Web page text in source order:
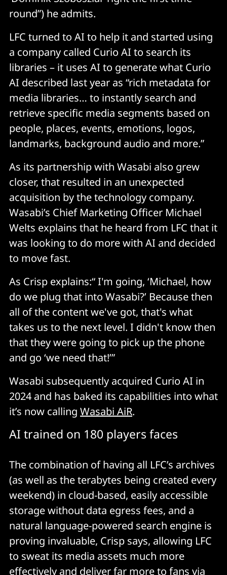
round”) he admits.
LFC turned to AI to help it and started using
a company called Curio AI to search its
libraries – it uses AI to generate what Curio
AI described last year as “rich metadata for
media libraries… to instantly search and
retrieve specific media segments based on
people, places, events, emotions, logos,
landmarks, background audio and more.”
As its partnership with Wasabi also grew
closer, that resulted in an unexpected
acquisition by the technology company.
Wasabi’s Chief Marketing Officer Michael
Welts explains that he heard from LFC that it
was looking to do more with AI and decided
to move fast.
As Crisp explains:“ I'm going, ‘Michael, how
do we plug that into Wasabi?’ Because then
all of the content we've got, that's what
takes us to the next level. I didn't know then
that they were going to pick up the phone
and go ‘we need that!’”
Wasabi subsequently acquired Curio AI in
2024 and has baked its capabilities into what
it’s now calling Wasabi AiR.
AI trained on 180 players faces
The combination of having all LFC’s archives
(as well as the terabytes being created every
weekend) in cloud-based, easily accessible
storage without data egress fees, and a
natural language-powered search engine is
proving invaluable, Crisp says, allowing LFC
to sweat its media assets much more
effectively and deliver far more to fans via